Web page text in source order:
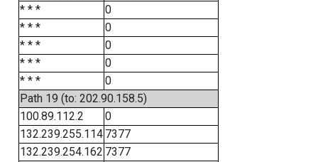
* * *
0
* * *
0
* * *
0
* * *
0
* * *
0
Path 19 (to: 202.90.158.5)
100.89.112.2
0
132.239.255.114 7377
132.239.254.162 7377